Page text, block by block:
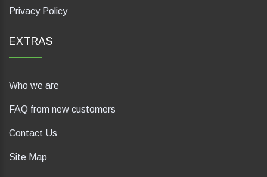
Privacy Policy
EXTRAS
Who we are
FAQ from new customers
Contact Us
Site Map